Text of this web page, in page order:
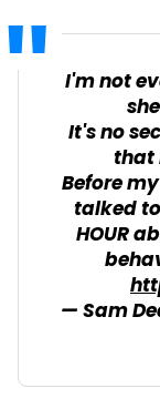
I'm not
It's no
that
Before
talked
HOUR
— Sam